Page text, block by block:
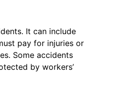
It can include
pay for injuries or
Some accidents
by workers’